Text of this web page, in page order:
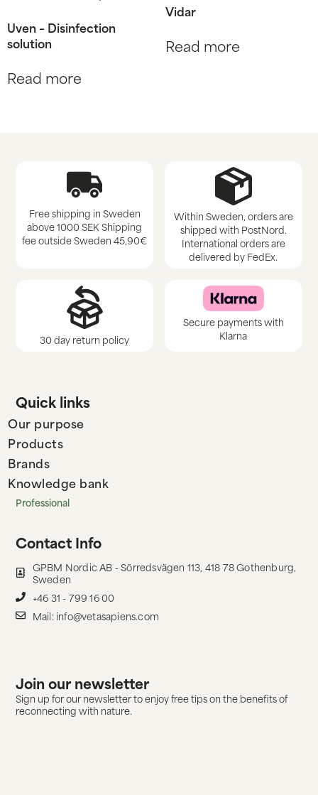
Uven – Disinfection
solution
Read more
Vidar
Read more
Free shipping in Sweden
above 1000 SEK Shipping
fee outside Sweden 45,90€
Within Sweden, orders are
shipped with PostNord.
International orders are
delivered by FedEx.
30 day return policy
Secure payments with
Klarna
Quick links
Our purpose
Products
Brands
Knowledge bank
Professional
Contact Info
GPBM Nordic AB - Sörredsvägen 113, 418 78 Gothenburg,
Sweden
+46 31 - 799 16 00
Mail: info@vetasapiens.com
Join our newsletter
Sign up for our newsletter to enjoy free tips on the benefits of
reconnecting with nature.